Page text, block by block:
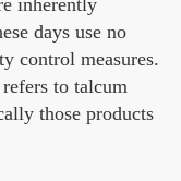
inherently
days use no
control measures.
to talcum
those products